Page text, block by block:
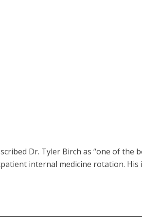
Dr. Tyler Birch as “one of
internal medicine rotation.